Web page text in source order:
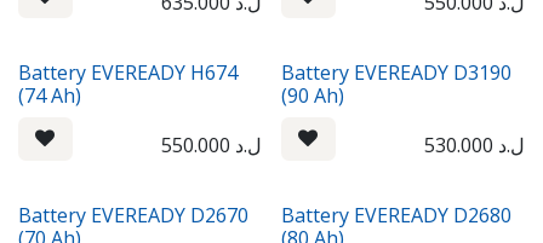
Battery EVEREADY H674
(74 Ah)
550.000 ل.د
Battery EVEREADY D3190
(90 Ah)
530.000 ل.د
Battery EVEREADY D2670
Battery EVEREADY D2680